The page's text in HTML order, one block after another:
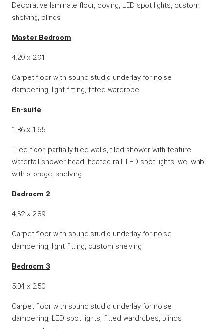
Decorative laminate floor, coving, LED spot lights, custom
shelving, blinds
Master Bedroom
4.29 x 2.91
Carpet floor with sound studio underlay for noise
dampening, light fitting, fitted wardrobe
En-suite
1.86 x 1.65
Tiled floor, partially tiled walls, tiled shower with feature
waterfall shower head, heated rail, LED spot lights, wc, whb
with storage, shelving
Bedroom 2
4.32 x 2.89
Carpet floor with sound studio underlay for noise
dampening, light fitting, custom shelving
Bedroom 3
5.04 x 2.50
Carpet floor with sound studio underlay for noise
dampening, LED spot lights, fitted wardrobes, blinds,